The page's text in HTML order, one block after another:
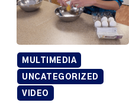
MULTIMEDIA
UNCATEGORIZED
VIDEO